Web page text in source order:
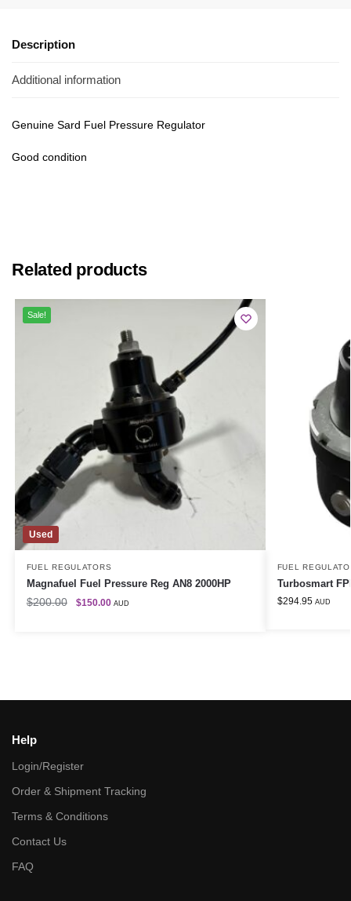
Description
Additional information
Genuine Sard Fuel Pressure Regulator
Good condition
Related products
Used
Sale!
FUEL REGULATORS
Magnafuel Fuel Pressure Reg AN8 2000HP
$200.00 $150.00 AUD
FUEL
Turbosmart
$294.95 AUD
Help
Login/Register
Order & Shipment Tracking
Terms & Conditions
Contact Us
FAQ